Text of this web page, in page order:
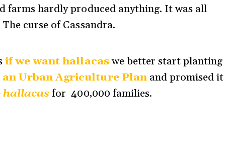
farms hardly produced anything. It was all
curse of Cassandra.
if we want hallacaswe better start planting
Urban Agriculture Planand promised it
hallacasfor 400,000 families.